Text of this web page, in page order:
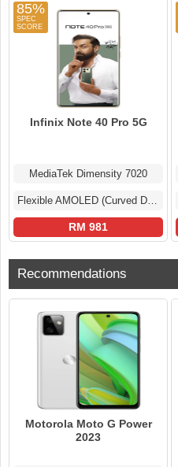
85%
Infinix Note 40 Pro 5G
MediaTek Dimensity 7020
Flexible AMOLED (Curved Display)
RM 981
Recommendations
Motorola Moto G Power
2023